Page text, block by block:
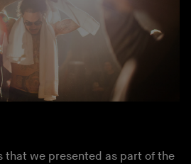
that we presented as part of the